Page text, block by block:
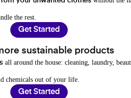
the rest.
Get Started
sustainable products
all around the house: cleaning, laundry,
chemicals out of your life.
Get Started